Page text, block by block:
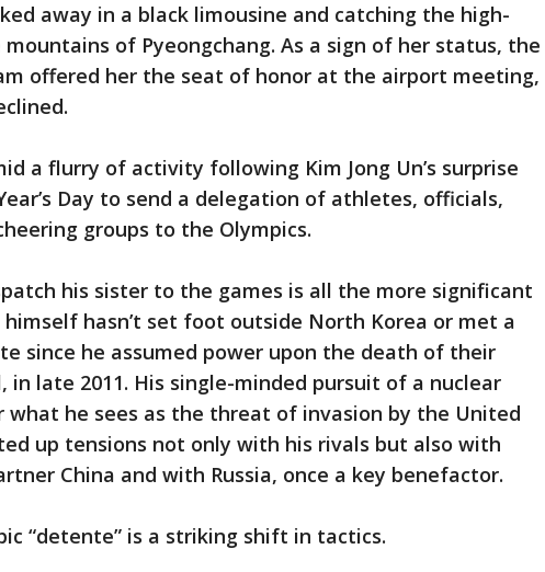
away in a black limousine and catching the high-
of Pyeongchang. As a sign of her status, the
offered her the seat of honor at the airport meeting,
a flurry of activity following Kim Jong Un’s surprise
Day to send a delegation of athletes, officials,
groups to the Olympics.
his sister to the games is all the more significant
himself hasn’t set foot outside North Korea or met a
since he assumed power upon the death of their
in late 2011. His single-minded pursuit of a nuclear
what he sees as the threat of invasion by the United
up tensions not only with his rivals but also with
China and with Russia, once a key benefactor.
“detente” is a striking shift in tactics.